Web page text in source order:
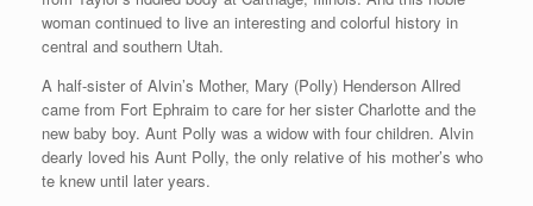
woman continued to live an interesting and colorful history in
central and southern Utah.
A half-sister of Alvin’s Mother, Mary (Polly) Henderson Allred
came from Fort Ephraim to care for her sister Charlotte and the
new baby boy. Aunt Polly was a widow with four children. Alvin
dearly loved his Aunt Polly, the only relative of his mother’s who
te knew until later years.